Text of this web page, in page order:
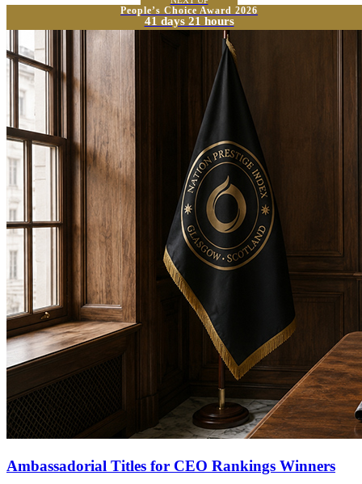
People’s Choice Award 2026
41 days 21 hours
Ambassadorial Titles for CEO Rankings Winners